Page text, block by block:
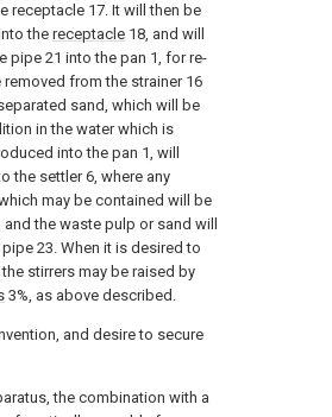
receptacle 17. It will then be
the receptacle 18, and will
pipe 21 into the pan 1, for re-
removed from the strainer 16
sand, which will be
in the water which is
into the pan 1, will
the settler 6, where any
may be contained will be
the waste pulp or sand will
23. When it is desired to
stirrers may be raised by
3%, as above described.
and desire to secure
the combination with a